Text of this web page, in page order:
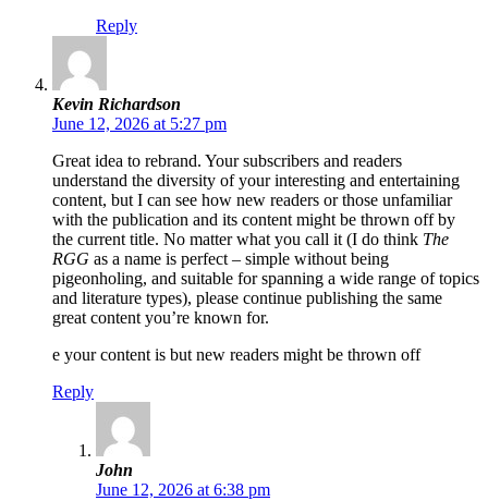
Reply
Kevin Richardson
June 12, 2026 at 5:27 pm
Great idea to rebrand. Your subscribers and readers
understand the diversity of your interesting and entertaining
content, but I can see how new readers or those unfamiliar
with the publication and its content might be thrown off by
the current title. No matter what you call it (I do think The
RGG as a name is perfect – simple without being
pigeonholing, and suitable for spanning a wide range of topics
and literature types), please continue publishing the same
great content you’re known for.
e your content is but new readers might be thrown off
Reply
John
June 12, 2026 at 6:38 pm